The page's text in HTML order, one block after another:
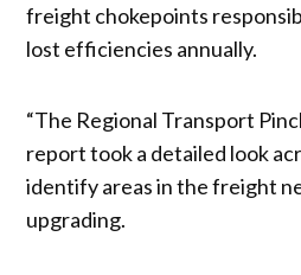
freight chokepoints
lost efficiencies annually.
“The Regional Transport
report took a detailed look
identify areas in the freight
upgrading.